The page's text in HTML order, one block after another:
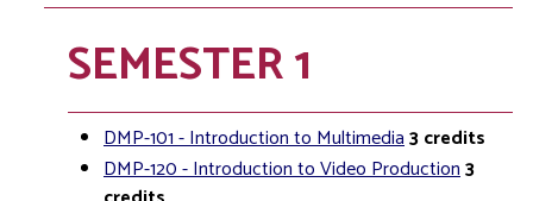
SEMESTER 1
DMP-101 - Introduction to Multimedia3credits
DMP-120 - Introduction to Video Production3